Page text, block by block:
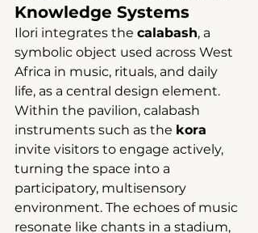
Knowledge Systems
Ilori integrates the calabash, a
symbolic object used across West
Africa in music, rituals, and daily
life, as a central design element.
Within the pavilion, calabash
instruments such as the kora
invite visitors to engage actively,
turning the space into a
participatory, multisensory
environment. The echoes of music
resonate like chants in a stadium,